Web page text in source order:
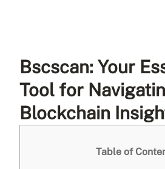
Bscscan: Your
Tool for
Blockchain
Table of